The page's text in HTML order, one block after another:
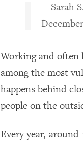
—Sarah
Working and often
among the most
happens behind
people on the
Every year,